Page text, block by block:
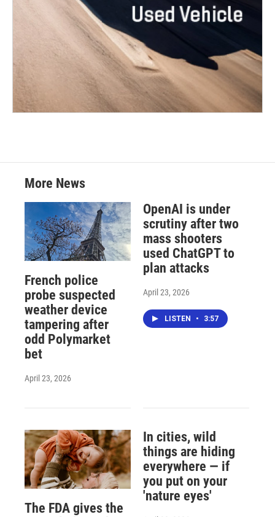
More News
French police
probe suspected
weather device
tampering after
odd Polymarket
bet
April 23, 2026
OpenAI is under
scrutiny after two
mass shooters
used ChatGPT to
plan attacks
April 23, 2026
LISTEN • 3:57
The FDA gives the
In cities, wild
things are hiding
everywhere — if
you put on your
'nature eyes'